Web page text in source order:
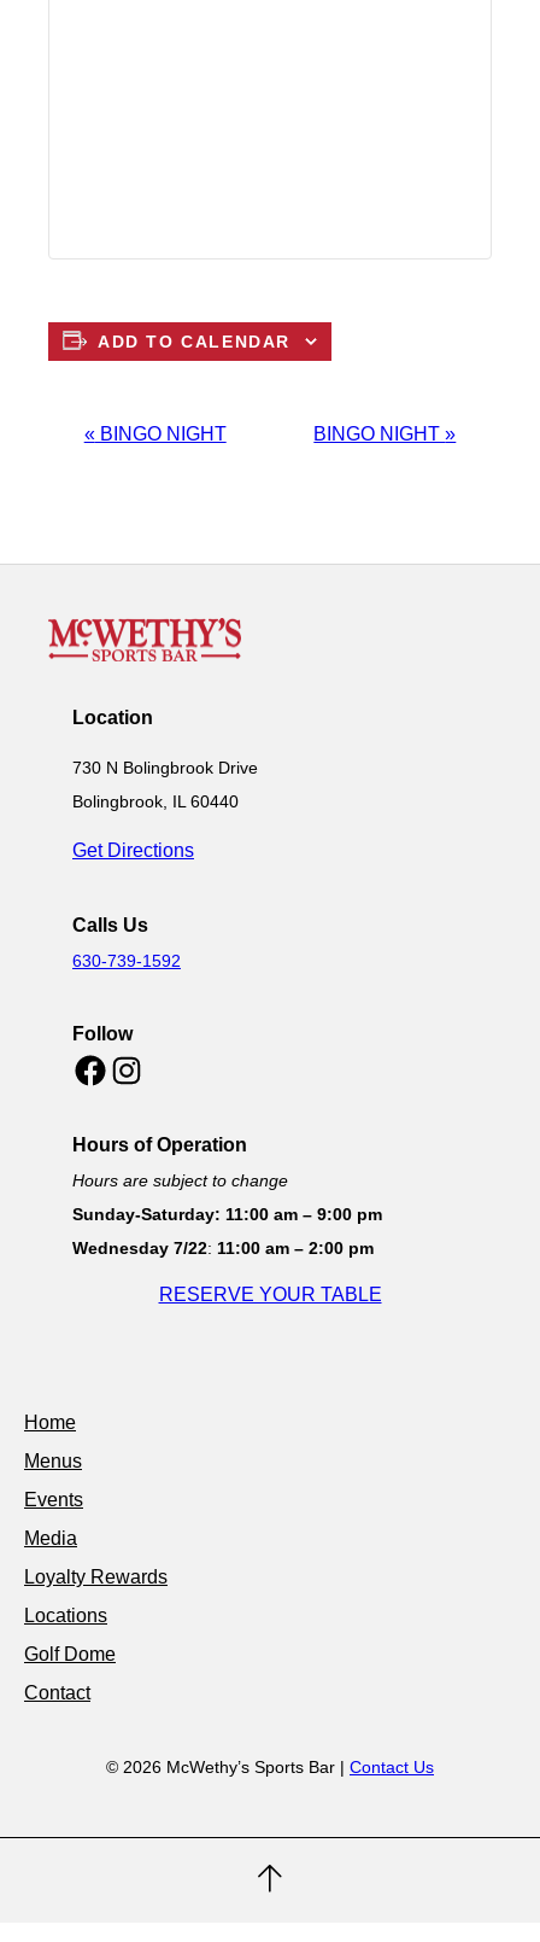
ADD TO CALENDAR
EVENT
«BINGO NIGHT BINGO NIGHT»
Location
730 N Bolingbrook Drive
Bolingbrook, IL 60440
Get Directions
Calls Us
630-739-1592
Follow
Facebook Instagram
Hours of Operation
Hours are subject to change
Sunday-Saturday: 11:00 am – 9:00 pm
Wednesday 7/22: 11:00 am – 2:00 pm
RESERVE YOUR TABLE
Home
Menus
Events
Media
Loyalty Rewards
Locations
Golf Dome
Contact
© 2026 McWethy’s Sports Bar | Contact Us